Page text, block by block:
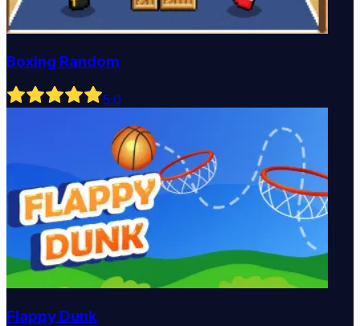
Boxing Random
5.0
Flappy Dunk